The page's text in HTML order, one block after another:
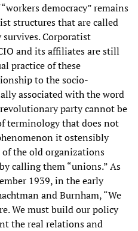
democracy” remains
structures that are called
Corporatist
and its affiliates are still
practice of these
to the socio-
associated with the word
party cannot be
terminology that does not
it ostensibly
of the old organizations
calling them “unions.” As
1939, in the early
and Burnham, “We
We must build our policy
the real relations and